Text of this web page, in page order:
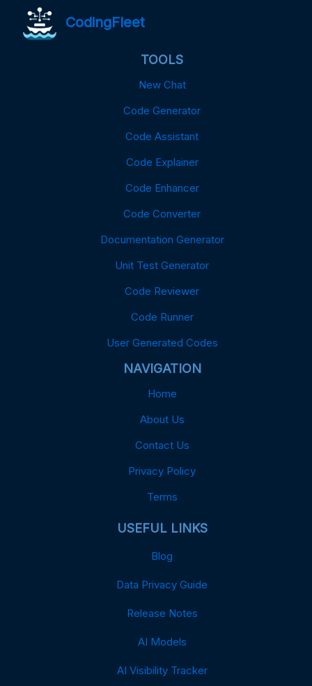
CodingFleet
TOOLS
New Chat
Code Generator
Code Assistant
Code Explainer
Code Enhancer
Code Converter
Documentation Generator
Unit Test Generator
Code Reviewer
Code Runner
User Generated Codes
NAVIGATION
Home
About Us
Contact Us
Privacy Policy
Terms
USEFUL LINKS
Blog
Data Privacy Guide
Release Notes
AI Models
AI Visibility Tracker